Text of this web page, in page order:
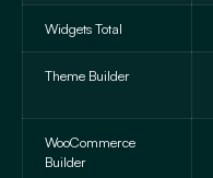
Widgets Total
Theme Builder
WooCommerce
Builder